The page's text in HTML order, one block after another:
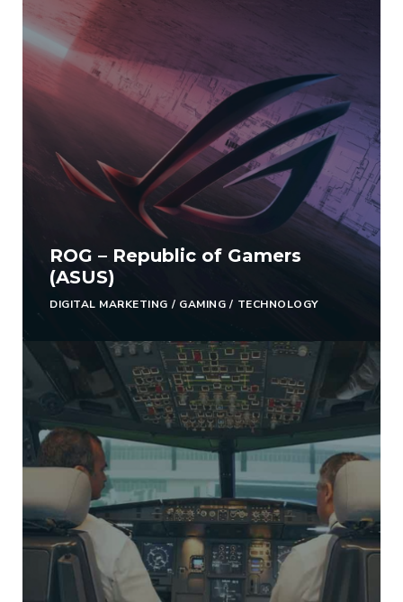
ROG – Republic of Gamers
(ASUS)
DIGITAL MARKETING / GAMING / TECHNOLOGY